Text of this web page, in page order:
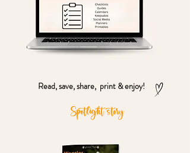
Read, save, share, print & enjoy!
Spotlight story